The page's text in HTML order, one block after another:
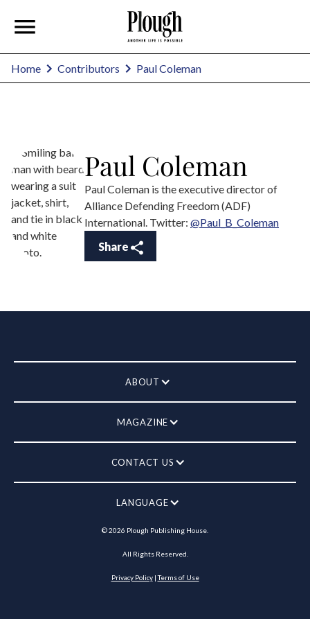
Home Contributors Paul Coleman
Paul Coleman
Paul Coleman is the executive director of
Alliance Defending Freedom (ADF)
International. Twitter: @Paul_B_Coleman
Share
ABOUT
MAGAZINE
CONTACT US
LANGUAGE
©2026 Plough Publishing House.
All Rights Reserved.
Privacy Policy|Terms of Use